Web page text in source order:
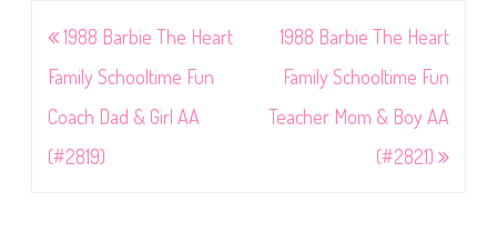
Post
navigation
1988 Barbie The Heart
Family Schooltime Fun
Coach Dad & Girl AA
(#2819)
1988 Barbie The Heart
Family Schooltime Fun
Teacher Mom & Boy AA
(#2821)